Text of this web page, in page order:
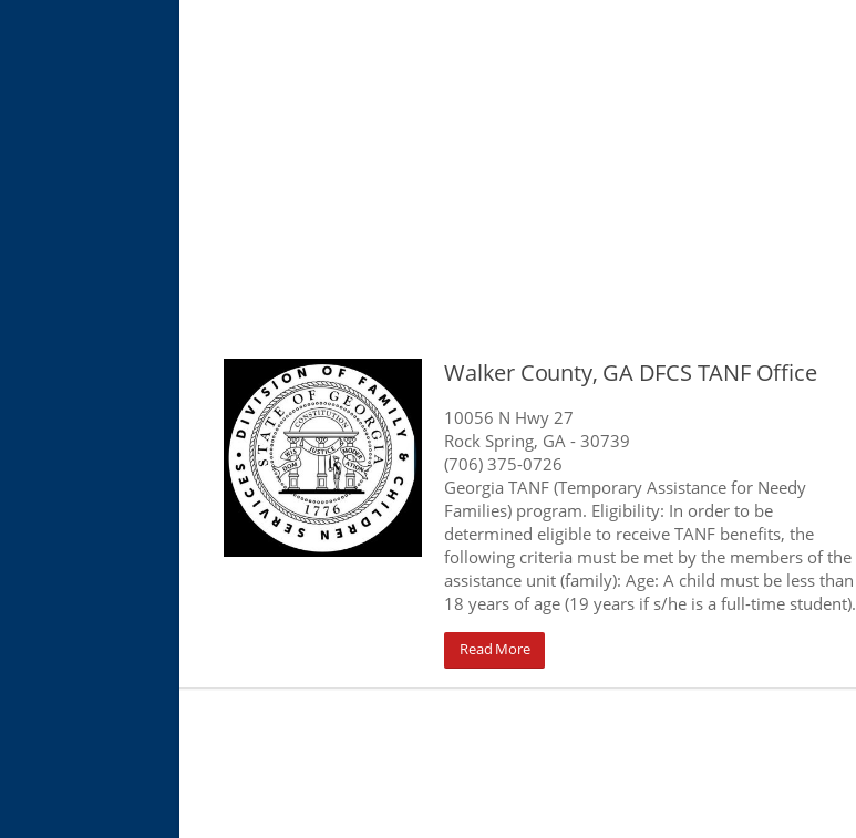
Walker County, GA DFCS TANF Office
10056 N Hwy 27
Rock Spring, GA - 30739
(706) 375-0726
Georgia TANF (Temporary Assistance for Needy
Families) program. Eligibility: In order to be
determined eligible to receive TANF benefits, the
following criteria must be met by the members of the
assistance unit (family): Age: A child must be less than
18 years of age (19 years if s/he is a full-time student).
Read More